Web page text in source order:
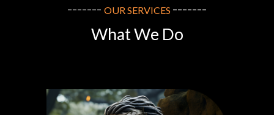
------- OUR SERVICES -------
What We Do